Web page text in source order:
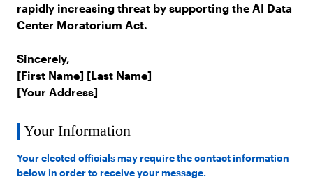
rapidly increasing threat by supporting the AI Data
Center Moratorium Act.
Sincerely,
[First Name] [Last Name]
[Your Address]
Your Information
Your elected officials may require the contact information
below in order to receive your message.